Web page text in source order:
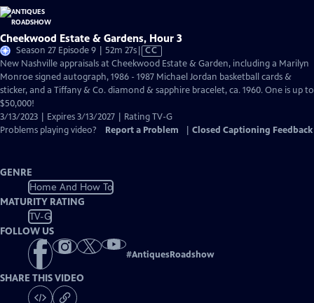
Cheekwood Estate & Gardens, Hour 3
Season 27 Episode 9 | 52m 27sVideo
has
Closed
Captions
CC
New Nashville appraisals at Cheekwood Estate & Garden, including a Marilyn
Monroe signed autograph, 1986 - 1987 Michael Jordan basketball cards &
sticker, and a Tiffany & Co. diamond & sapphire bracelet, ca. 1960. One is up to
$50,000!
3/13/2023 | Expires 3/13/2027 | Rating TV-G
Problems playing video?
Report a Problem Closed Captioning Feedback
GENRE
Home And How To
MATURITY RATING
TV-G
FOLLOW US
#AntiquesRoadshow
SHARE THIS VIDEO